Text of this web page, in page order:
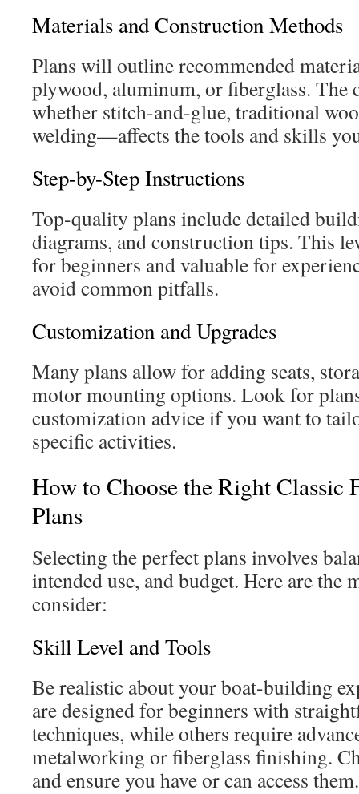
Materials and Construction Methods
Plans will outline recommended
plywood, aluminum, or fiberglass.
whether stitch-and-glue, traditional
welding—affects the tools and skills
Step-by-Step Instructions
Top-quality plans include detailed
diagrams, and construction tips. This
for beginners and valuable for
avoid common pitfalls.
Customization and Upgrades
Many plans allow for adding seats,
motor mounting options. Look for
customization advice if you want to
specific activities.
How to Choose the Right Classic
Plans
Selecting the perfect plans involves
intended use, and budget. Here are the
consider:
Skill Level and Tools
Be realistic about your boat-building
are designed for beginners with
techniques, while others require
metalworking or fiberglass finishing.
and ensure you have or can access them.